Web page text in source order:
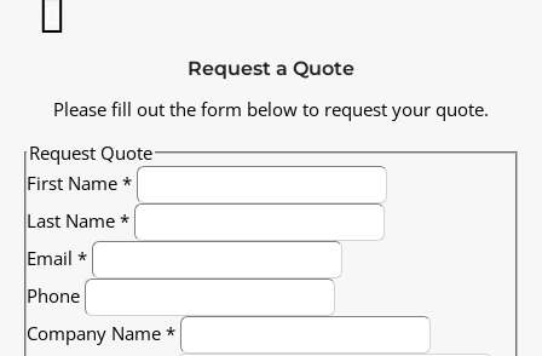
Request a Quote
Please fill out the form below to request your quote.
Request Quote
First Name *
Last Name *
Email *
Phone
Company Name *